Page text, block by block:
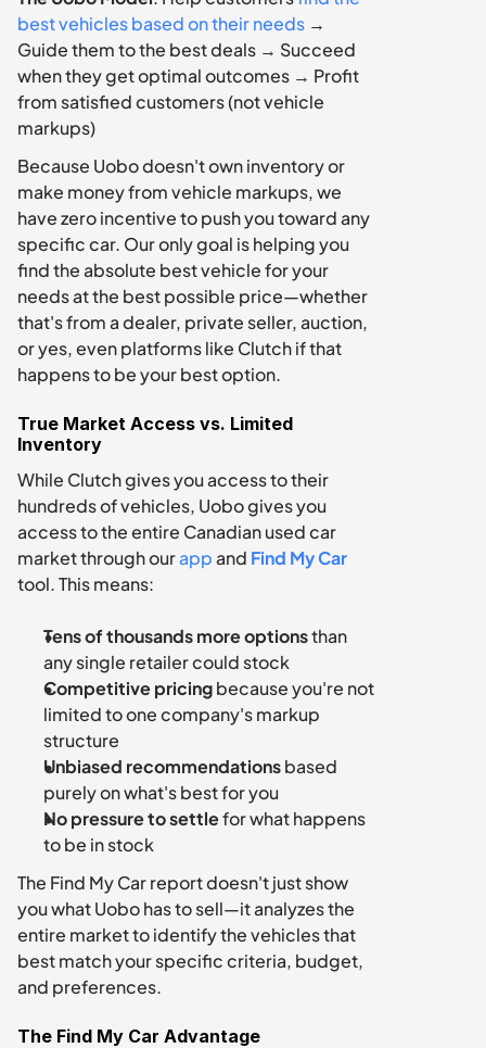
best vehicles based on their needs →
Guide them to the best deals → Succeed
when they get optimal outcomes → Profit
from satisfied customers (not vehicle
markups)
Because Uobo doesn't own inventory or
make money from vehicle markups, we
have zero incentive to push you toward any
specific car. Our only goal is helping you
find the absolute best vehicle for your
needs at the best possible price—whether
that's from a dealer, private seller, auction,
or yes, even platforms like Clutch if that
happens to be your best option.
True Market Access vs. Limited
Inventory
While Clutch gives you access to their
hundreds of vehicles, Uobo gives you
access to the entire Canadian used car
market through our app and Find My Car
tool. This means:
Tens of thousands more options than
any single retailer could stock
Competitive pricing because you're not
limited to one company's markup
structure
Unbiased recommendations based
purely on what's best for you
No pressure to settle for what happens
to be in stock
The Find My Car report doesn't just show
you what Uobo has to sell—it analyzes the
entire market to identify the vehicles that
best match your specific criteria, budget,
and preferences.
The Find My Car Advantage